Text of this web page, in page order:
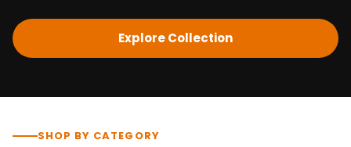
Explore Collection
SHOP BY CATEGORY